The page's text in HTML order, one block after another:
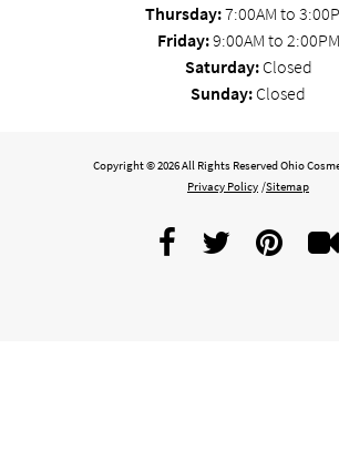
Thursday:7:00AM to
Friday:9:00AM to 2:00PM
Saturday: Closed
Sunday: Closed
Copyright © 2026 All Rights Reserved Ohio
Privacy Policy /Sitemap